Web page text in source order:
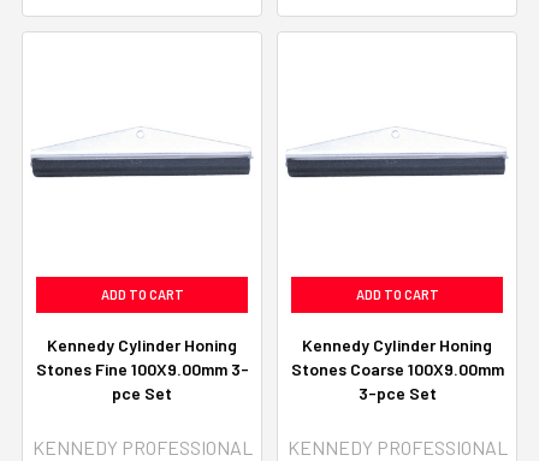
ADD TO CART
Kennedy Cylinder Honing
Stones Fine 100X9.00mm 3-
pce Set
KENNEDY PROFESSIONAL
ADD TO CART
Kennedy Cylinder Honing
Stones Coarse 100X9.00mm
3-pce Set
KENNEDY PROFESSIONAL